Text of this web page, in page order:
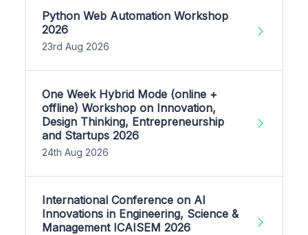
Python Web Automation Workshop
2026
23rd Aug 2026
One Week Hybrid Mode (online +
offline) Workshop on Innovation,
Design Thinking, Entrepreneurship
and Startups 2026
24th Aug 2026
International Conference on AI
Innovations in Engineering, Science &
Management ICAISEM 2026